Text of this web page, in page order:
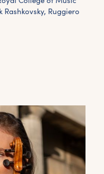
Ruggiero
opening parties, to